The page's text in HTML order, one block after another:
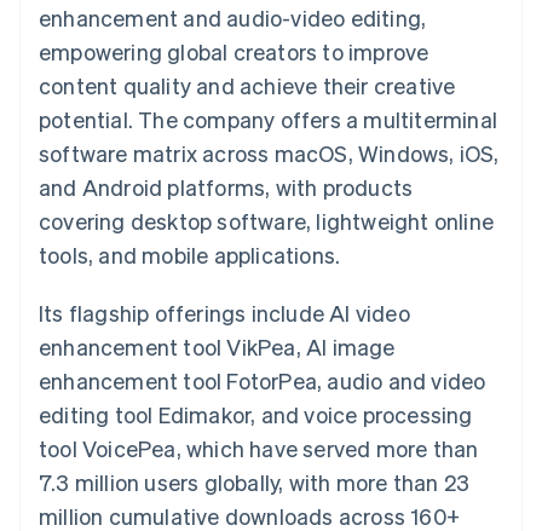
Authorization
Boost
Acceptance
optimizations
Link
checkout
automation
Revenue
Recognition
Accounting
Stripe Sigma
Custom
Data Pipeline
Data sync
Product roadmap
See what’s ahead
Radar
Fraud prevention
Atlas
Startup incorporation
Climate
Carbon removal
SaaS
By industry
AI companies
Creator economy
Gaming
Hospitality, travel, and
leisure
Insurance
entertainment
Nonprofits
Professional services
Public sector
Retail
Ecosystem
billing
backed cards
Provision and manage
services with agents
Resources
App integrations
Code samples
API status
Sessions annual
conference
Careers
Newsroom
Stripe Press
Contact
Become a partner
enhancement and audio-video editing,
empowering global creators to improve
content quality and achieve their creative
potential. The company offers a multiterminal
software matrix across macOS, Windows, iOS,
and Android platforms, with products
covering desktop software, lightweight online
tools, and mobile applications.
Its flagship offerings include AI video
enhancement tool VikPea, AI image
enhancement tool FotorPea, audio and video
editing tool Edimakor, and voice processing
tool VoicePea, which have served more than
7.3 million users globally, with more than 23
million cumulative downloads across 160+